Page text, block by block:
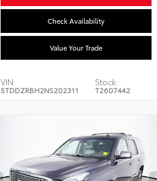
Check Availability
Value Your Trade
VIN:
5TDDZRBH2NS202311
Stock:
T2607442